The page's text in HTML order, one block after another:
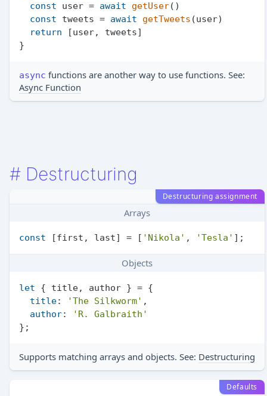
const user = await getUser()
const tweets = await getTweets (user)
return [user, tweets]
async functions are another way to use functions. See:
Async Function
# Destructuring
Destructuring assignment
Arrays
const [first, last] = [ 'Nikola' , 'Tesla'
Objects
let { title, author } = {
title: 'The Silkworm' ,
author:
'R. Galbraith'
Supports matching arrays and objects. See: Destructuring
Defaults